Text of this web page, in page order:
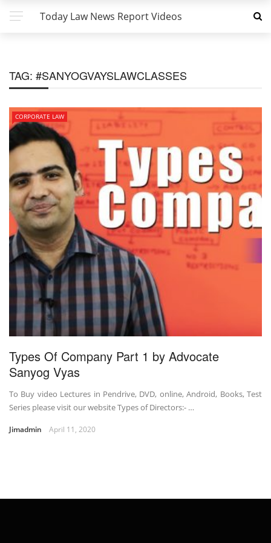
Today Law News Report Videos
TAG: #SANYOGVAYSLAWCLASSES
CORPORATE LAW
Types Of Company Part 1 by Advocate
Sanyog Vyas
To Buy video Lectures in Pendrive, DVD, online, Android, Books, Test
Series please visit our website Types of Directors:- …
Jimadmin April 11, 2020